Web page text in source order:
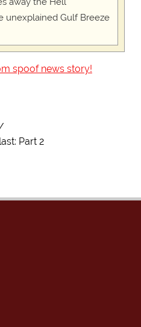
unexplained Gulf Breeze
spoof news story!
Part 2